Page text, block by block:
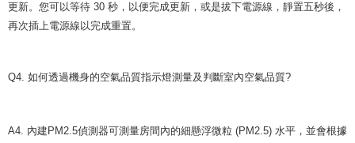
更新。您可以等待 30 秒，以便完成更新，或是拔下電源線，靜置五秒後，
再次插上電源線以完成重置。
Q4. 如何透過機身的空氣品質指示燈測量及判斷室內空氣品質?
A4. 內建PM2.5偵測器可測量房間內的細懸浮微粒 (PM2.5) 水平，並會根據